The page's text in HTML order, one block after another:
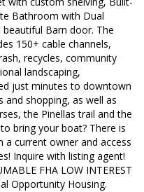
Bathroom with Dual
Barn door. The
150+ cable channels,
recycles, community
landscaping,
just minutes to downtown
and shopping, as well as
the Pinellas trail and the
bring your boat? There is
current owner and access
Inquire with listing agent!
FHA LOW INTEREST
Opportunity Housing.